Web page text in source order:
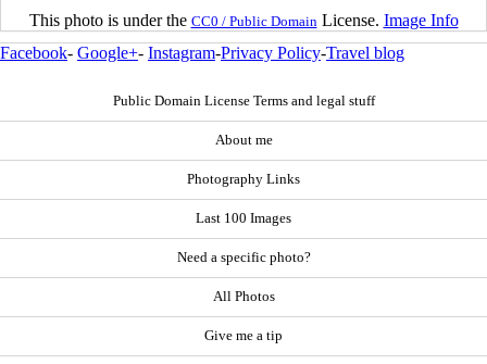
This photo is under the CC0 / Public Domain License. Image Info
Facebook- Google+- Instagram-Privacy Policy-Travel blog
Public Domain License Terms and legal stuff
About me
Photography Links
Last 100 Images
Need a specific photo?
All Photos
Give me a tip